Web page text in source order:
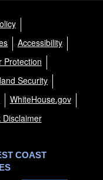
Accessibility
Protection
Security
WhiteHouse.gov
Disclaimer
COAST